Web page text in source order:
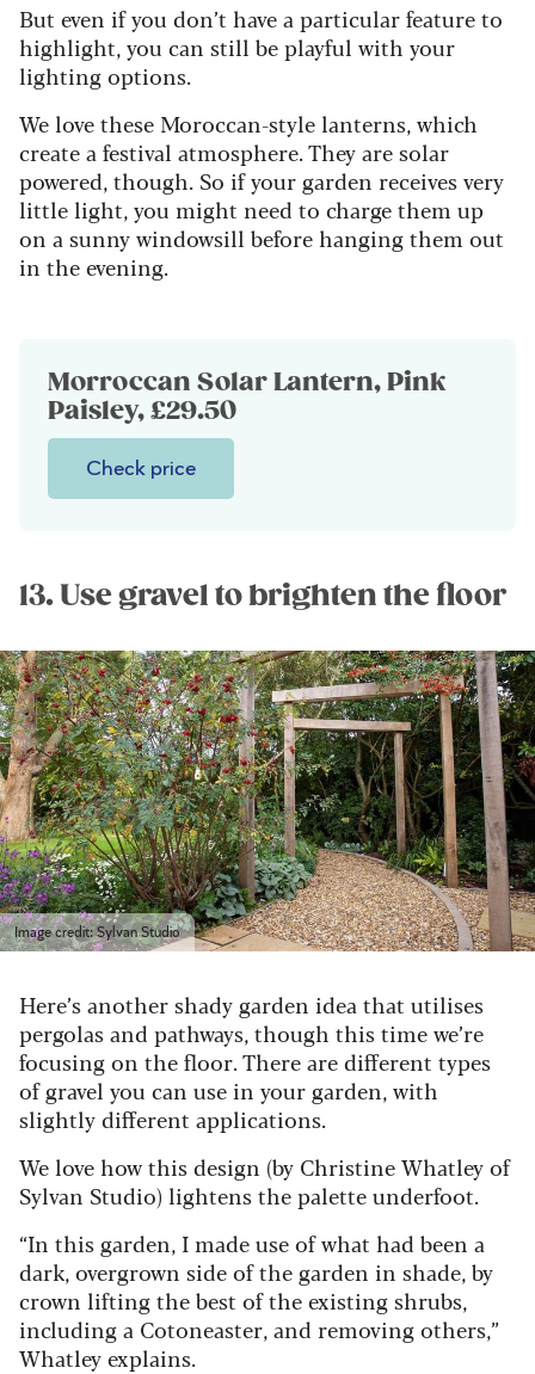
But even if you don’t have a particular feature to
highlight, you can still be playful with your
lighting options.
We love these Moroccan-style lanterns, which
create a festival atmosphere. They are solar
powered, though. So if your garden receives very
little light, you might need to charge them up
on a sunny windowsill before hanging them out
in the evening.
Morroccan Solar Lantern, Pink
Paisley, £29.50
Check price
13. Use gravel to brighten the floor
Image credit: Sylvan Studio
Here’s another shady garden idea that utilises
pergolas and pathways, though this time we’re
focusing on the floor. There are different types
of gravel you can use in your garden, with
slightly different applications.
We love how this design (by Christine Whatley of
Sylvan Studio) lightens the palette underfoot.
“In this garden, I made use of what had been a
dark, overgrown side of the garden in shade, by
crown lifting the best of the existing shrubs,
including a Cotoneaster, and removing others,”
Whatley explains.